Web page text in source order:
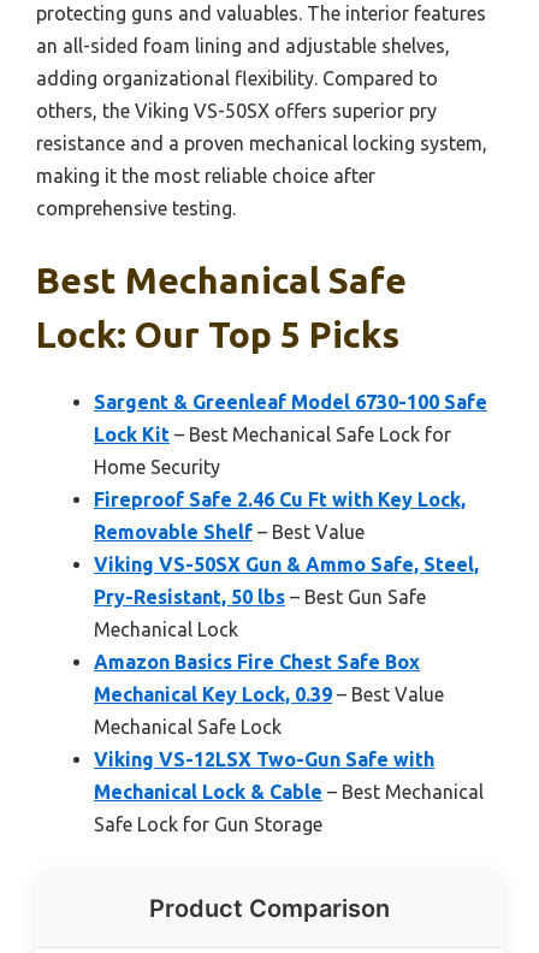
protecting guns and valuables. The interior features
an all-sided foam lining and adjustable shelves,
adding organizational flexibility. Compared to
others, the Viking VS-50SX offers superior pry
resistance and a proven mechanical locking system,
making it the most reliable choice after
comprehensive testing.
Best Mechanical Safe
Lock: Our Top 5 Picks
Sargent & Greenleaf Model 6730-100 Safe
Lock Kit – Best Mechanical Safe Lock for
Home Security
Fireproof Safe 2.46 Cu Ft with Key Lock,
Removable Shelf – Best Value
Viking VS-50SX Gun & Ammo Safe, Steel,
Pry-Resistant, 50 lbs – Best Gun Safe
Mechanical Lock
Amazon Basics Fire Chest Safe Box
Mechanical Key Lock, 0.39 – Best Value
Mechanical Safe Lock
Viking VS-12LSX Two-Gun Safe with
Mechanical Lock & Cable – Best Mechanical
Safe Lock for Gun Storage
Product Comparison